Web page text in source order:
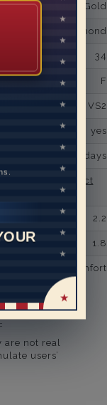
14K White Gold
Lab Grown Diamond
34
F
VS2
yes
10 to 18 business days
Please contact
2.2
1.8
comfort
are not real
users’